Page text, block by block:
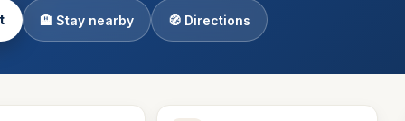
Theme Parks
130 places
Villages
🏨 Stay nearby 🧭 Directions